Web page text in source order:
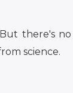
there's no
science.